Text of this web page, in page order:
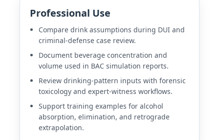
Professional Use
Compare drink assumptions during DUI and
criminal-defense case review.
Document beverage concentration and
volume used in BAC simulation reports.
Review drinking-pattern inputs with forensic
toxicology and expert-witness workflows.
Support training examples for alcohol
absorption, elimination, and retrograde
extrapolation.